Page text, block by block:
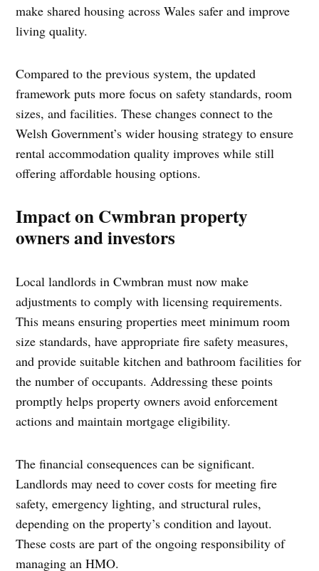
make shared housing across Wales safer and improve
living quality.
Compared to the previous system, the updated
framework puts more focus on safety standards, room
sizes, and facilities. These changes connect to the
Welsh Government’s wider housing strategy to ensure
rental accommodation quality improves while still
offering affordable housing options.
Impact on Cwmbran property
owners and investors
Local landlords in Cwmbran must now make
adjustments to comply with licensing requirements.
This means ensuring properties meet minimum room
size standards, have appropriate fire safety measures,
and provide suitable kitchen and bathroom facilities for
the number of occupants. Addressing these points
promptly helps property owners avoid enforcement
actions and maintain mortgage eligibility.
The financial consequences can be significant.
Landlords may need to cover costs for meeting fire
safety, emergency lighting, and structural rules,
depending on the property’s condition and layout.
These costs are part of the ongoing responsibility of
managing an HMO.